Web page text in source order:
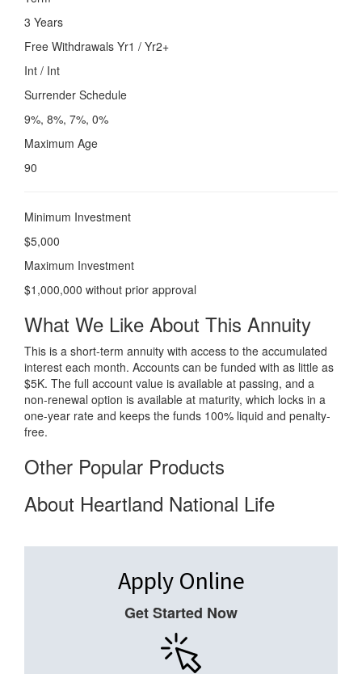
3 Years
Free Withdrawals Yr1 / Yr2+
Int / Int
Surrender Schedule
9%, 8%, 7%, 0%
Maximum Age
90
Minimum Investment
$5,000
Maximum Investment
$1,000,000 without prior approval
What We Like About This Annuity
This is a short-term annuity with access to the accumulated
interest each month. Accounts can be funded with as little as
$5K. The full account value is available at passing, and a
non-renewal option is available at maturity, which locks in a
one-year rate and keeps the funds 100% liquid and penalty-
free.
Other Popular Products
About Heartland National Life
Apply Online
Get Started Now